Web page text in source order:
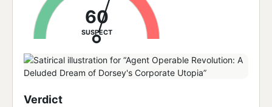
60
SUSPECT
Verdict